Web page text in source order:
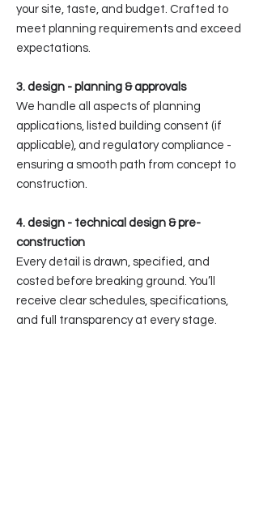
your site, taste, and budget. Crafted to
meet planning requirements and exceed
expectations.
3. design - planning & approvals
We handle all aspects of planning
applications, listed building consent (if
applicable), and regulatory compliance -
ensuring a smooth path from concept to
construction.
4. design - technical design & pre-
construction
Every detail is drawn, specified, and
costed before breaking ground. You’ll
receive clear schedules, specifications,
and full transparency at every stage.